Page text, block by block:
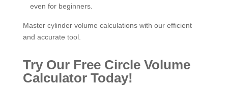
even for beginners.
Master cylinder volume calculations with our efficient
and accurate tool.
Try Our Free Circle Volume
Calculator Today!